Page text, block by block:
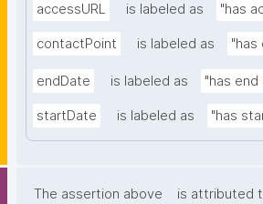
accessURL is labeled as "has
contactPoint is labeled as "has
endDate is labeled as "has end
startDate is labeled as "has
The assertion above
is attributed